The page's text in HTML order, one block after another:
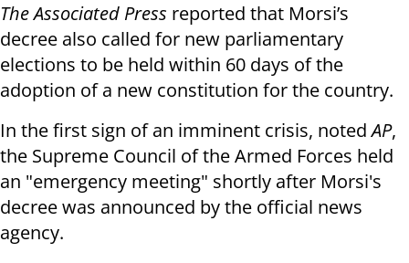
The Associated Press reported that Morsi’s
decree also called for new parliamentary
elections to be held within 60 days of the
adoption of a new constitution for the country.
In the first sign of an imminent crisis, notedAP,
the Supreme Council of the Armed Forces held
an "emergency meeting" shortly after Morsi's
decree was announced by the official news
agency.